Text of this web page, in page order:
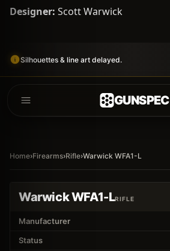
Designer: Scott Warwick
Silhouettes & line art delayed.
GUNSPEC
Home›Firearms›Rifle›Warwick WFA1-L
Warwick WFA1-LRIFLE
Manufacturer
Status